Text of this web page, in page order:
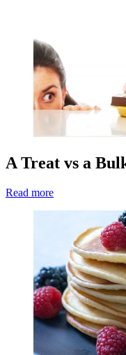
A Treat vs a
Read more